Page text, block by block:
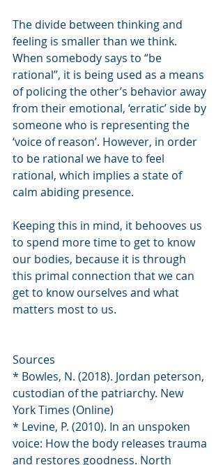
The divide between thinking and
feeling is smaller than we think.
When somebody says to “be
rational”, it is being used as a means
of policing the other’s behavior away
from their emotional, ‘erratic’ side by
someone who is representing the
‘voice of reason’. However, in order
to be rational we have to feel
rational, which implies a state of
calm abiding presence.
Keeping this in mind, it behooves us
to spend more time to get to know
our bodies, because it is through
this primal connection that we can
get to know ourselves and what
matters most to us.
Sources
* Bowles, N. (2018). Jordan peterson,
custodian of the patriarchy. New
York Times (Online)
* Levine, P. (2010). In an unspoken
voice: How the body releases trauma
and restores goodness. North